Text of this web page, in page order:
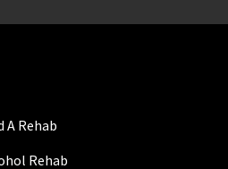
A Rehab
Rehab